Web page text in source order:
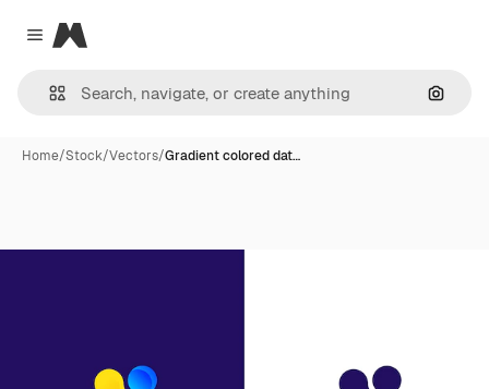
Close menu
Magnific
Home/Stock/Vectors/Gradient colored dat…